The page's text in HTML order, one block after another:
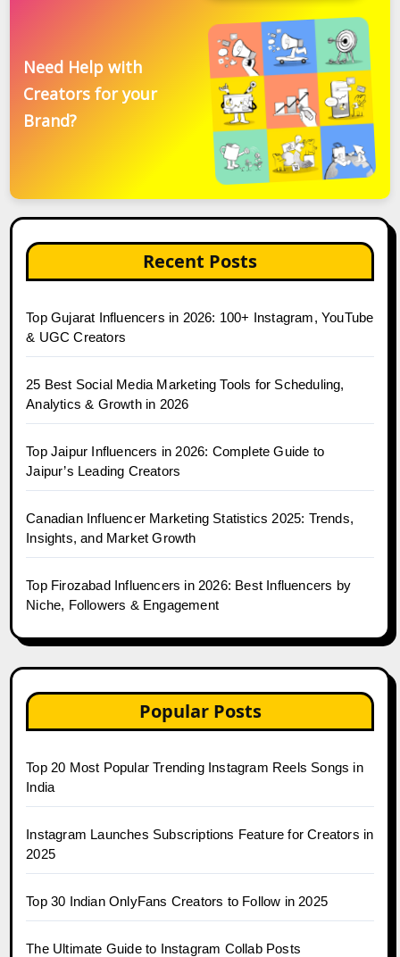
Need Help with
Creators for your
Brand?
Recent Posts
Top Gujarat Influencers in 2026: 100+ Instagram, YouTube
& UGC Creators
25 Best Social Media Marketing Tools for Scheduling,
Analytics & Growth in 2026
Top Jaipur Influencers in 2026: Complete Guide to
Jaipur’s Leading Creators
Canadian Influencer Marketing Statistics 2025: Trends,
Insights, and Market Growth
Top Firozabad Influencers in 2026: Best Influencers by
Niche, Followers & Engagement
Popular Posts
Top 20 Most Popular Trending Instagram Reels Songs in
India
Instagram Launches Subscriptions Feature for Creators in
2025
Top 30 Indian OnlyFans Creators to Follow in 2025
The Ultimate Guide to Instagram Collab Posts